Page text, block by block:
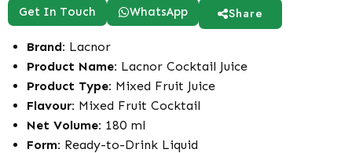
Get In Touch WhatsApp Share
Brand: Lacnor
Product Name: Lacnor Cocktail Juice
Product Type: Mixed Fruit Juice
Flavour: Mixed Fruit Cocktail
Net Volume: 180 ml
Form: Ready-to-Drink Liquid